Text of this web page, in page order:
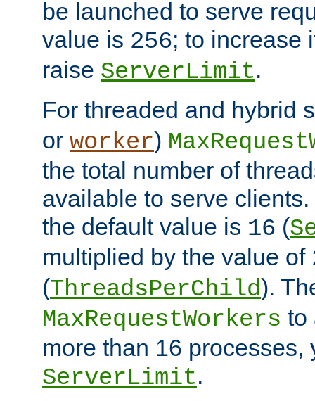
be launched to serve
value is 256; to increase
raise ServerLimit.
For threaded and hybrid
or worker)
the total number of
available to serve
the default value is 16 (
multiplied by the value of
(ThreadsPerChild).
MaxRequestWorkers to
more than 16 processes,
ServerLimit.